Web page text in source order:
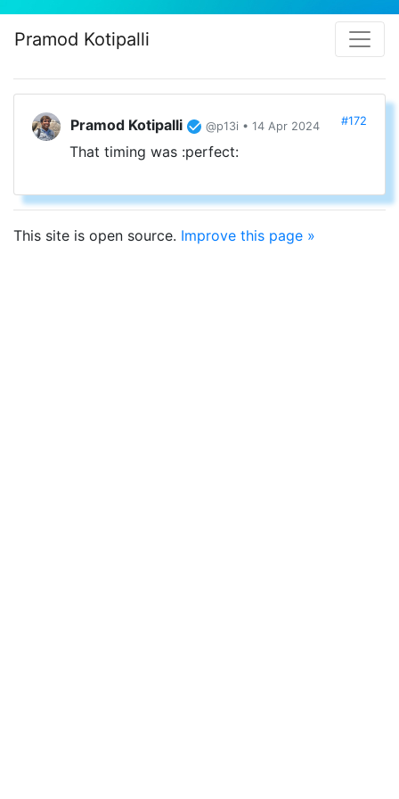
Pramod Kotipalli
Pramod Kotipalli @p13i • 14 Apr 2024 #172
That timing was :perfect:
This site is open source. Improve this page »